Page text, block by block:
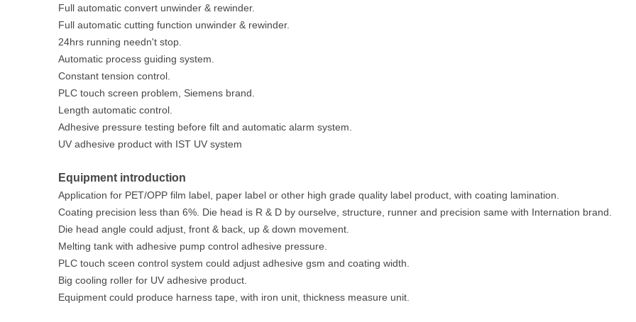
Full automatic convert unwinder & rewinder.
Full automatic cutting function unwinder & rewinder.
24hrs running needn't stop.
Automatic process guiding system.
Constant tension control.
PLC touch screen problem, Siemens brand.
Length automatic control.
Adhesive pressure testing before filt and automatic alarm system.
UV adhesive product with IST UV system
Equipment introduction
Application for PET/OPP film label, paper label or other high grade quality label product, with coating lamination.
Coating precision less than 6%. Die head is R & D by ourselve, structure, runner and precision same with Internation brand.
Die head angle could adjust, front & back, up & down movement.
Melting tank with adhesive pump control adhesive pressure.
PLC touch sceen control system could adjust adhesive gsm and coating width.
Big cooling roller for UV adhesive product.
Equipment could produce harness tape, with iron unit, thickness measure unit.